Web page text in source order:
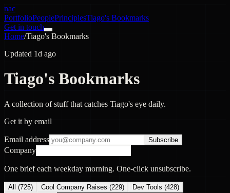
nac
PortfolioPeoplePrinciplesTiago's Bookmarks
Get in touch
Home/Tiago's Bookmarks
Updated 1d ago
Tiago's Bookmarks
A collection of stuff that catches Tiago's eye daily.
Get it by email
Email address Subscribe
Company
One brief each weekday morning. One-click unsubscribe.
All (725) Cool Company Raises (229) Dev Tools (428)